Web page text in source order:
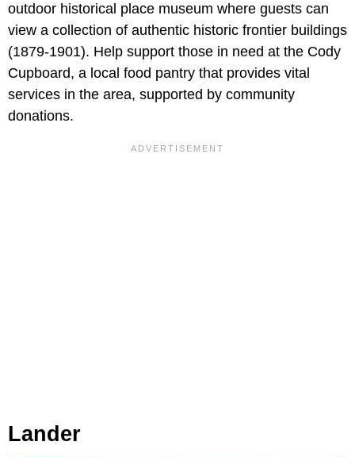
outdoor historical place museum where guests can
view a collection of authentic historic frontier buildings
(1879-1901). Help support those in need at the Cody
Cupboard, a local food pantry that provides vital
services in the area, supported by community
donations.
Lander